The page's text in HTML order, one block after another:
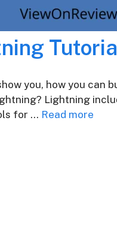
you, how you can
Lightning
for … Read more